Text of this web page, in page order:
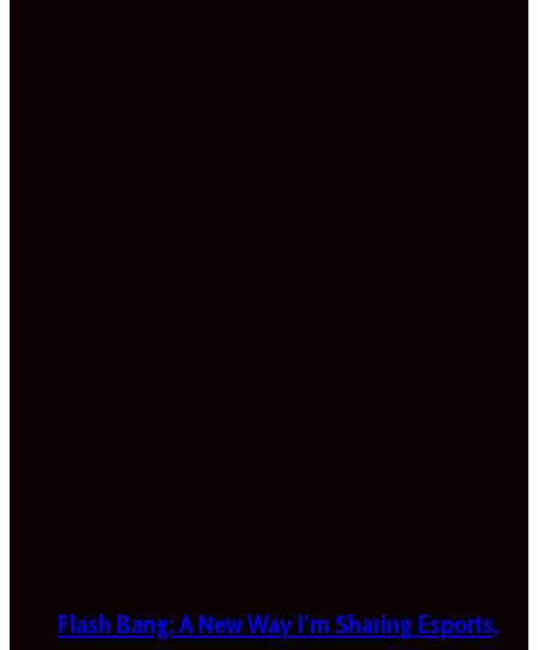
Flash Bang: A New Way I’m Sharing Esports,